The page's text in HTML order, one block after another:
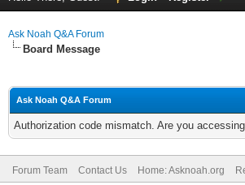
Ask Noah Q&A Forum
Board Message
Ask Noah Q&A Forum
Authorization code mismatch. Are you
Forum Team Contact Us Home: Asknoah.org